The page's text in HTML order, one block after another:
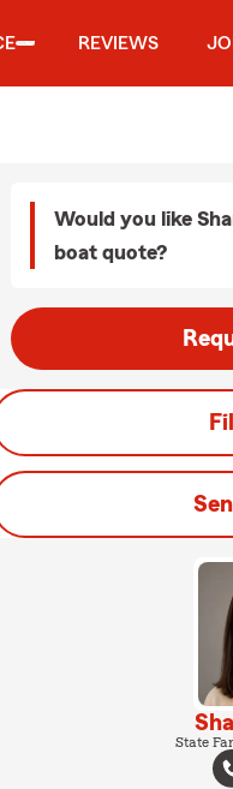
REVIEWS
Would you like
boat quote?
State